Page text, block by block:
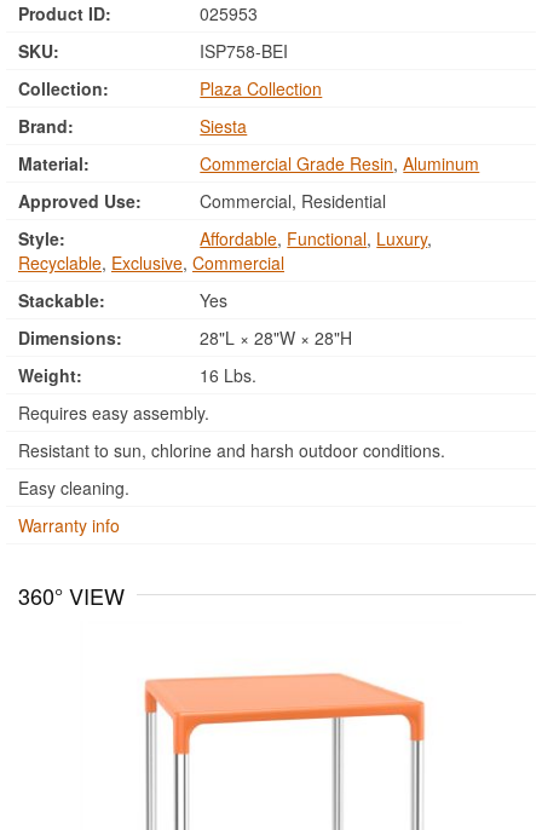
Product ID:
025953
SKU:
ISP758-BEI
Collection:
Plaza Collection
Brand:
Siesta
Material:
Commercial Grade Resin,Aluminum
Approved Use:
Commercial, Residential
Style:
Affordable, Functional, Luxury,
Recyclable, Exclusive, Commercial
Stackable:
Yes
Dimensions:
28"L × 28"W × 28"H
Weight:
16 Lbs.
Requires easy assembly.
Resistant to sun, chlorine and harsh outdoor conditions.
Easy cleaning.
Warranty info
360° VIEW